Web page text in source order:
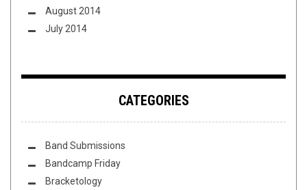
August 2014
July 2014
CATEGORIES
Band Submissions
Bandcamp Friday
Bracketology